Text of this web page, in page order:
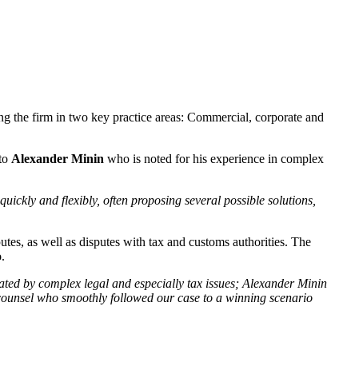
the firm in two key practice areas: Commercial, corporate and
Alexander Minin who is noted for his experience in complex
and flexibly, often proposing several possible solutions,
as well as disputes with tax and customs authorities. The
.
by complex legal and especially tax issues; Alexander Minin
who smoothly followed our case to a winning scenario